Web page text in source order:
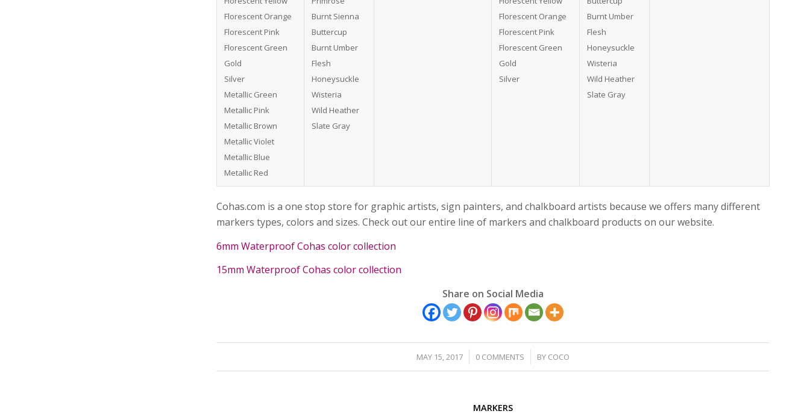
Florescent Orange
Florescent Pink
Florescent Green
Gold
Silver
Metallic Green
Metallic Pink
Metallic Brown
Metallic Violet
Metallic Blue
Metallic Red
Burnt Sienna
Buttercup
Burnt Umber
Flesh
Honeysuckle
Wisteria
Wild Heather
Slate Gray
Florescent Orange
Florescent Pink
Florescent Green
Gold
Silver
Burnt Umber
Flesh
Honeysuckle
Wisteria
Wild Heather
Slate Gray
Cohas.com is a one stop store for graphic artists, sign painters, and chalkboard artists because we offers many different
markers types, colors and sizes. Check out our entire line of markers and chalkboard products on our website.
6mm Waterproof Cohas color collection
15mm Waterproof Cohas color collection
Share on Social Media
MAY 15, 2017
/ 0 COMMENTS
/ BY COCO
MARKERS